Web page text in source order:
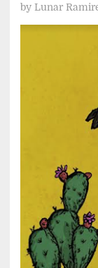
by Lunar